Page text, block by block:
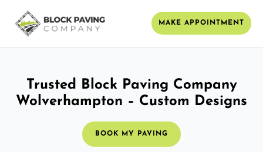
MAKE APPOINTMENT
Trusted Block Paving Company
Wolverhampton – Custom Designs
BOOK MY PAVING